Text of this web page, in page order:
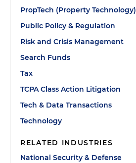
PropTech (Property Technology)
Public Policy & Regulation
Risk and Crisis Management
Search Funds
Tax
TCPA Class Action Litigation
Tech & Data Transactions
Technology
RELATED INDUSTRIES
National Security & Defense